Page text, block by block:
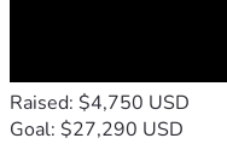
Raised: $4,750 USD
Goal: $27,290 USD